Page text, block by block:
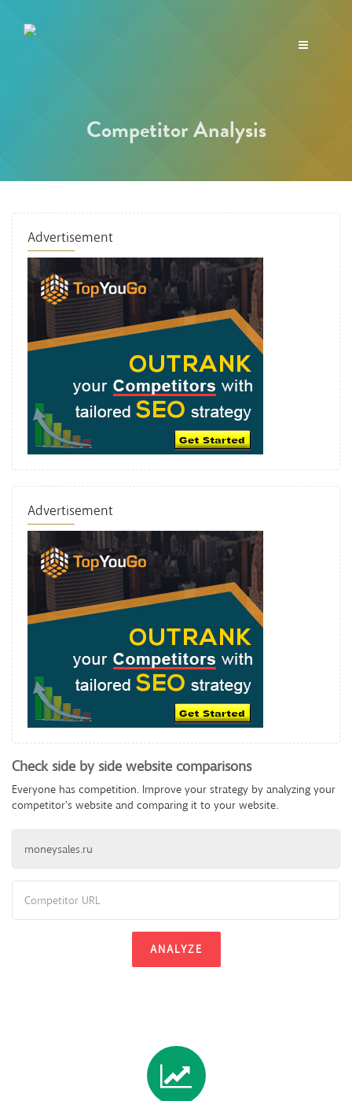
Toggle
Competitor Analysis
Advertisement
Advertisement
Check side by side website comparisons
Everyone has competition. Improve your strategy by analyzing your
competitor's website and comparing it to your website.
ANALYZE